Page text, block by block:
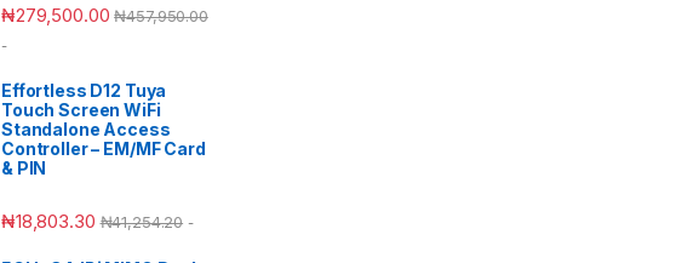
₦279,500.00 ₦457,950.00
-
Effortless D12 Tuya
Touch Screen WiFi
Standalone Access
Controller – EM/MF Card
& PIN
₦18,803.30 ₦41,254.20 -